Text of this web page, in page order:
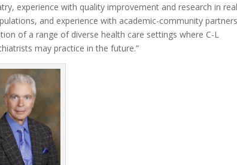
experience with quality improvement and research in
and experience with academic-community
of a range of diverse health care settings where C-L
may practice in the future.”